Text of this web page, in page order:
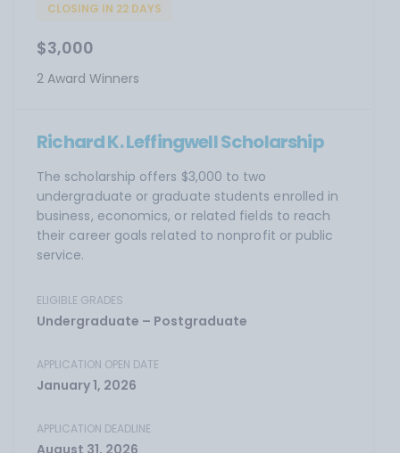
CLOSING IN 22 DAYS
$3,000
2 Award Winners
Richard K. Leffingwell Scholarship
The scholarship offers $3,000 to two
undergraduate or graduate students enrolled in
business, economics, or related fields to reach
their career goals related to nonprofit or public
service.
ELIGIBLE GRADES
Undergraduate – Postgraduate
APPLICATION OPEN DATE
January 1, 2026
APPLICATION DEADLINE
August 31, 2026